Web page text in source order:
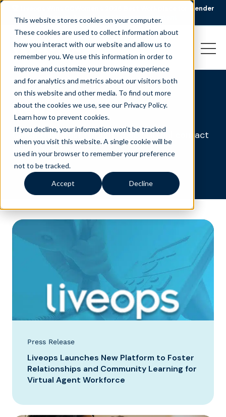
This website stores cookies on your computer.
These cookies are used to collect information about
how you interact with our website and allow us to
remember you. We use this information in order to
improve and customize your browsing experience
and for analytics and metrics about our visitors both
on this website and other media. To find out more
about the cookies we use, see our Privacy Policy.
Learn how to prevent cookies.
If you decline, your information won’t be tracked
when you visit this website. A single cookie will be
used in your browser to remember your preference
not to be tracked.
Accept Decline
🏆 Liveops Wins CCWomen’s 2026 Best Workplace for Gender
Equity Award.
Read the announcement
News
Catch the latest about Liveops virtual contact
center solutions.
Press Release
Liveops Launches New Platform to Foster
Relationships and Community Learning for
Virtual Agent Workforce